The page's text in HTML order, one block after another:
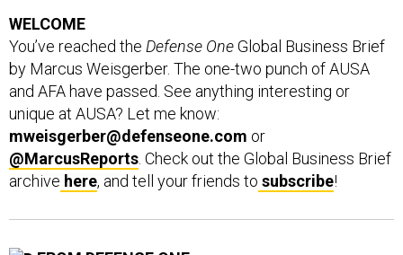
WELCOME
You’ve reached the Defense OneGlobal Business Brief
by Marcus Weisgerber. The one-two punch of AUSA
and AFA have passed. See anything interesting or
unique at AUSA? Let me know:
mweisgerber@defenseone.com or
@MarcusReports . Check out the Global Business Brief
archive here, and tell your friends to subscribe!